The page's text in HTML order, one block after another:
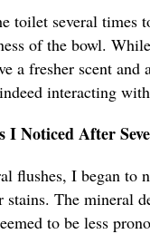
toilet several times
of the bowl.
a fresher scent
interacting
I Noticed After
flushes, I began to
stains. The mineral
to be less